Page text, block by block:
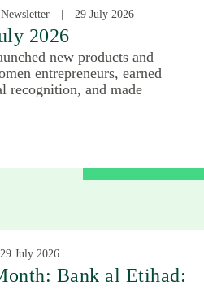
29 July 2026
2026
new products and
entrepreneurs, earned
recognition, and made
29 July 2026
Bank al Etihad: